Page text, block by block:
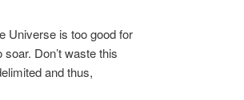
Universe is too good for
Don’t waste this
and thus,